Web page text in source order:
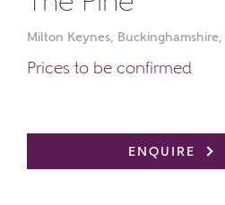
Milton Keynes, Buckinghamshire,
Prices to be confirmed
ENQUIRE